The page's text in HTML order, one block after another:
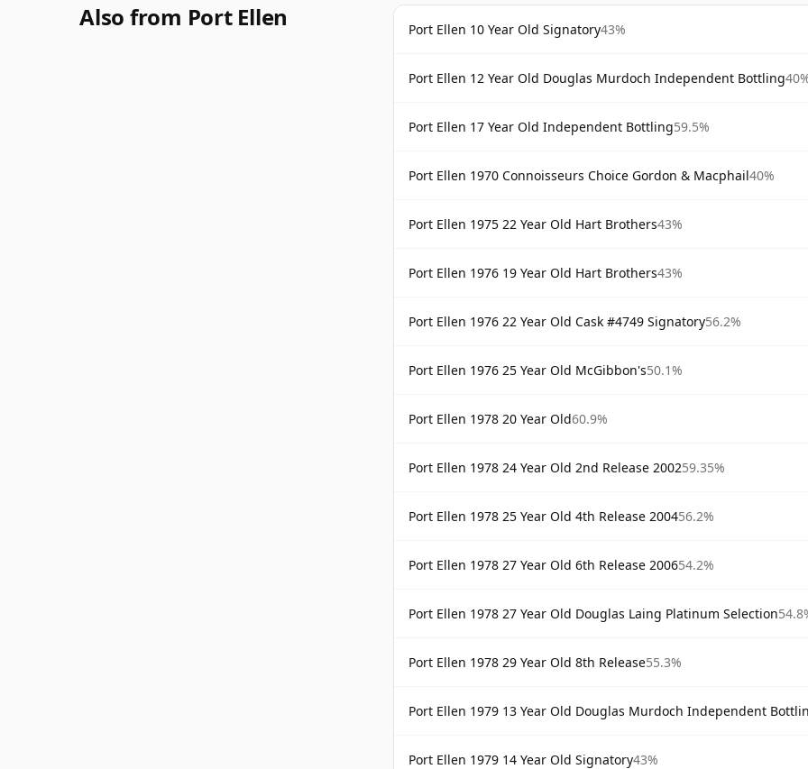
Also from Port Ellen Port Ellen 10 Year Old Signatory43%
Port Ellen 12 Year Old Douglas Murdoch Independent Bottling
Port Ellen 17 Year Old Independent Bottling59.5%
Port Ellen 1970 Connoisseurs Choice Gordon & Macphail40%
Port Ellen 1975 22 Year Old Hart Brothers43%
Port Ellen 1976 19 Year Old Hart Brothers43%
Port Ellen 1976 22 Year Old Cask #4749 Signatory56.2%
Port Ellen 1976 25 Year Old McGibbon's50.1%
Port Ellen 1978 20 Year Old60.9%
Port Ellen 1978 24 Year Old 2nd Release 200259.35%
Port Ellen 1978 25 Year Old 4th Release 200456.2%
Port Ellen 1978 27 Year Old 6th Release 200654.2%
Port Ellen 1978 27 Year Old Douglas Laing Platinum Selection
Port Ellen 1978 29 Year Old 8th Release55.3%
Port Ellen 1979 13 Year Old Douglas Murdoch Independent
Port Ellen 1979 14 Year Old Signatory43%